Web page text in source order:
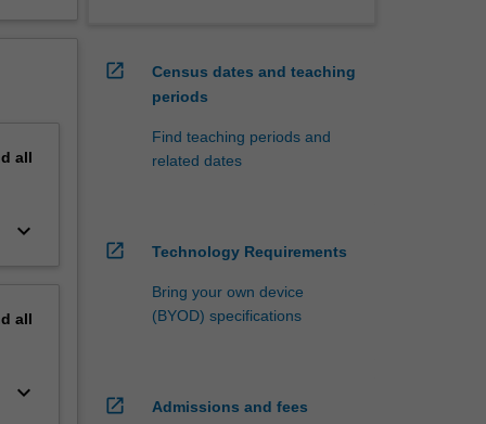
all
keyboard_arrow_down
all
keyboard_arrow_down
open_in_new
Census dates and teaching
periods
Find teaching periods and
related dates
open_in_new Technology Requirements
Bring your own device
(BYOD) specifications
open_in_new
Admissions and fees